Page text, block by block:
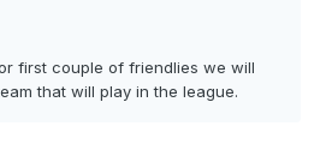
first couple of friendlies we will
that will play in the league.